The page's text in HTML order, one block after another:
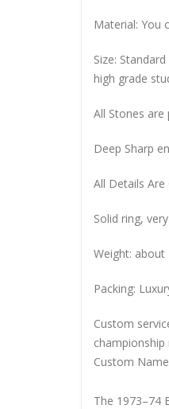
Material: You
Size:
high grade
All Stones
Deep Sharp
All Details Are
Solid ring,
Weight:
Packing:
Custom
Custom
The 1973–74